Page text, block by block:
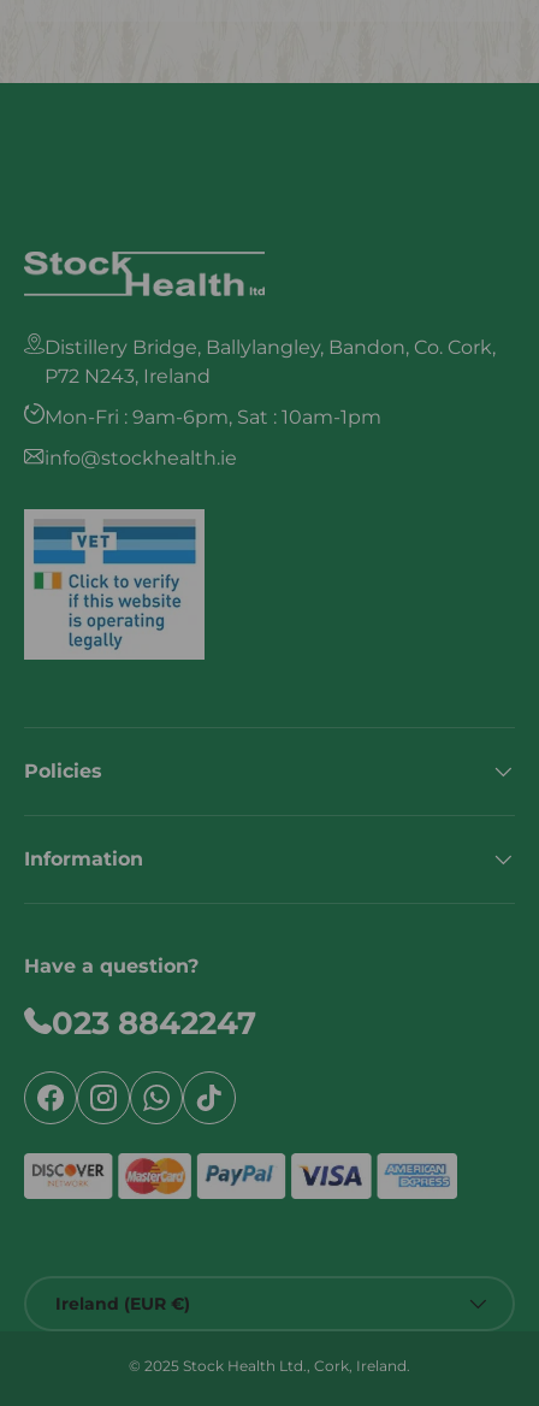
Distillery Bridge, Ballylangley, Bandon, Co. Cork,
P72 N243, Ireland
Mon-Fri : 9am-6pm, Sat : 10am-1pm
info@stockhealth.ie
Policies
Information
Have a question?
023 8842247
FacebookInstagramWhatsApp
TikTok
Country/Region
Ireland (EUR €)
© 2025 Stock Health Ltd., Cork, Ireland.